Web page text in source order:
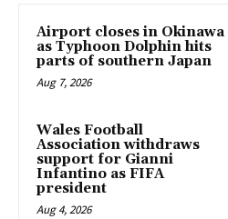
Airport closes in Okinawa
as Typhoon Dolphin hits
parts of southern Japan
Aug 7, 2026
Wales Football
Association withdraws
support for Gianni
Infantino as FIFA
president
Aug 4, 2026